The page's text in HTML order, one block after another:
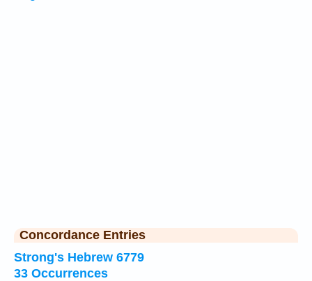
Concordance Entries
Strong's Hebrew 6779
33 Occurrences